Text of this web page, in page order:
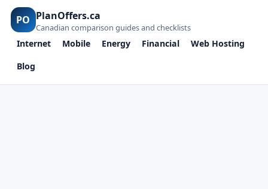
PO PlanOffers.ca
Canadian comparison guides and checklists
Internet Mobile Energy Financial
Web Hosting
Blog